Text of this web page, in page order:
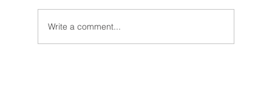
Write a comment...